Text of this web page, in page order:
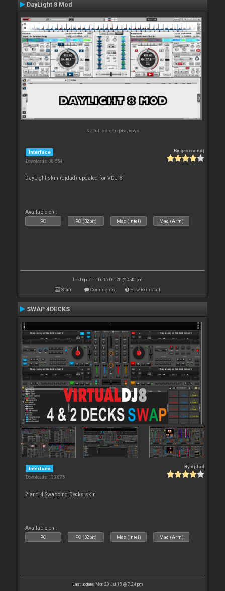
DayLight 8 Mod
No full screen previews
Interface
Downloads: 88 554
Bygroovindj
DayLight skin (djdad) updated for VDJ 8
Available on :
PC PC (32bit) Mac (Intel) Mac (Arm)
Last update: Thu 15 Oct 20 @ 4:45 pm
Stats Comments How to install
SWAP 4DECKS
Interface
Downloads: 130 875
Bydjdad
2 and 4 Swapping Decks skin
Available on :
PC PC (32bit) Mac (Intel) Mac (Arm)
Last update: Mon 20 Jul 15 @ 7:24 pm